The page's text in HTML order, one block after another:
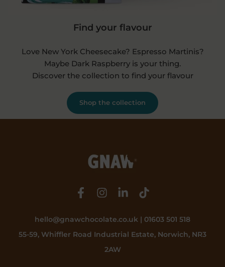
Find your flavour
Love New York Cheesecake? Espresso Martinis?
Maybe Dark Raspberry is your thing.
Discover the collection to find your flavour
Shop the collection
hello@gnawchocolate.co.uk | 01603 501 518
55-59, Whiffler Road Industrial Estate, Norwich, NR3
2AW